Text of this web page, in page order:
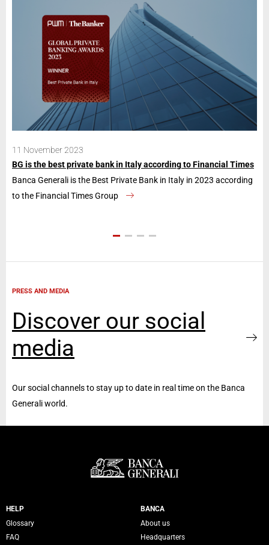
11 November 2023
BG is the best private bank in Italy according to Financial Times
Banca Generali is the Best Private Bank in Italy in 2023 according
to the Financial Times Group
PRESS AND MEDIA
Discover our social
media
Our social channels to stay up to date in real time on the Banca
Generali world.
Servizi Banca Generali
HELP
Glossary
FAQ
BANCA
About us
Headquarters